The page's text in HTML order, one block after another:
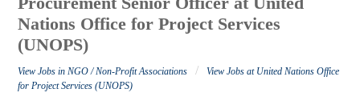
Nations Office for Project Services
(UNOPS)
View Jobs in NGO / Non-Profit Associations /
View Jobs at United Nations Office
for Project Services (UNOPS)